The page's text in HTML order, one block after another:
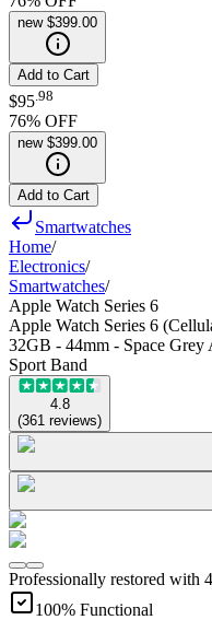
new $399.00
Add to Cart
$95 98
76% OFF
new $399.00
Add to Cart
Smartwatches
Home/
Electronics/
Smartwatches/
Apple Watch Series 6
Apple Watch Series 6
32GB - 44mm - Space
Sport Band
4.8
(361 reviews)
Professionally restored with
100% Functional